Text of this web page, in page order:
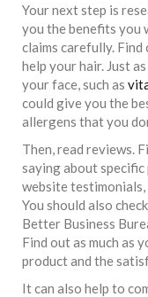
Your next step is
you the benefits you
claims carefully.
help your hair. Just
your face, such as
could give you the
allergens that you
Then, read reviews.
saying about
website
You should also
Better Business
Find out as much as
product and the
It can also help to